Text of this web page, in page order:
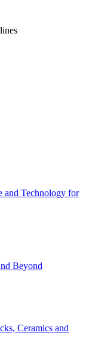
and Technology for
Beyond
Ceramics and